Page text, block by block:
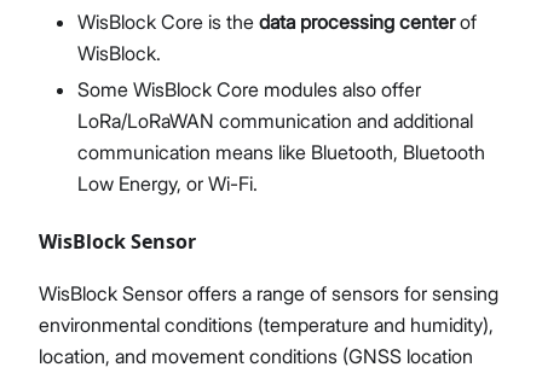
WisBlock Core is the data processing centerof
WisBlock.
Some WisBlock Core modules also offer
LoRa/LoRaWAN communication and additional
communication means like Bluetooth, Bluetooth
Low Energy, or Wi-Fi.
WisBlock Sensor
WisBlock Sensor offers a range of sensors for sensing
environmental conditions (temperature and humidity),
location, and movement conditions (GNSS location